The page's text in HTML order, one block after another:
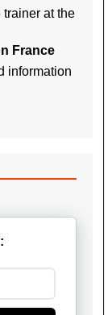
trainer at the
France
information